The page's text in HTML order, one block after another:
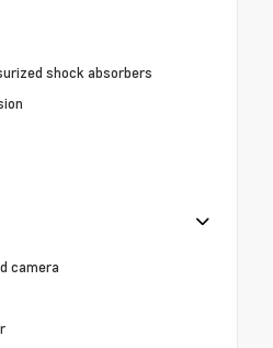
shock absorbers
camera